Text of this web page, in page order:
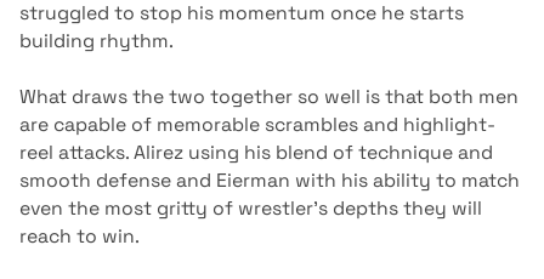
struggled to stop his momentum once he starts
building rhythm.
What draws the two together so well is that both men
are capable of memorable scrambles and highlight-
reel attacks. Alirez using his blend of technique and
smooth defense and Eierman with his ability to match
even the most gritty of wrestler’s depths they will
reach to win.